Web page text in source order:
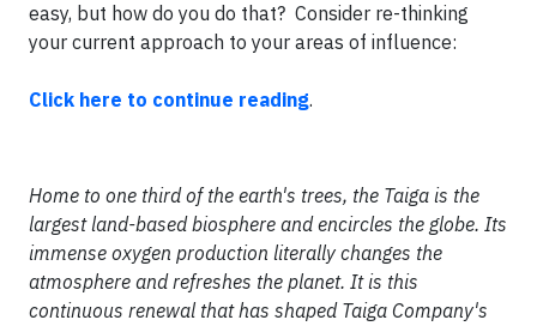
easy, but how do you do that? Consider re-thinking
your current approach to your areas of influence:
Click here to continue reading.
Home to one third of the earth's trees, the Taiga is the
largest land-based biosphere and encircles the globe. Its
immense oxygen production literally changes the
atmosphere and refreshes the planet. It is this
continuous renewal that has shaped Taiga Company's